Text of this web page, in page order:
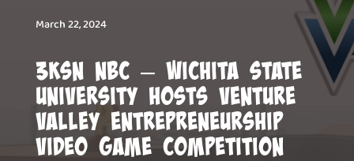
March 22, 2024
3KSN NBC – Wichita State
University Hosts Venture
Valley Entrepreneurship
Video Game Competition